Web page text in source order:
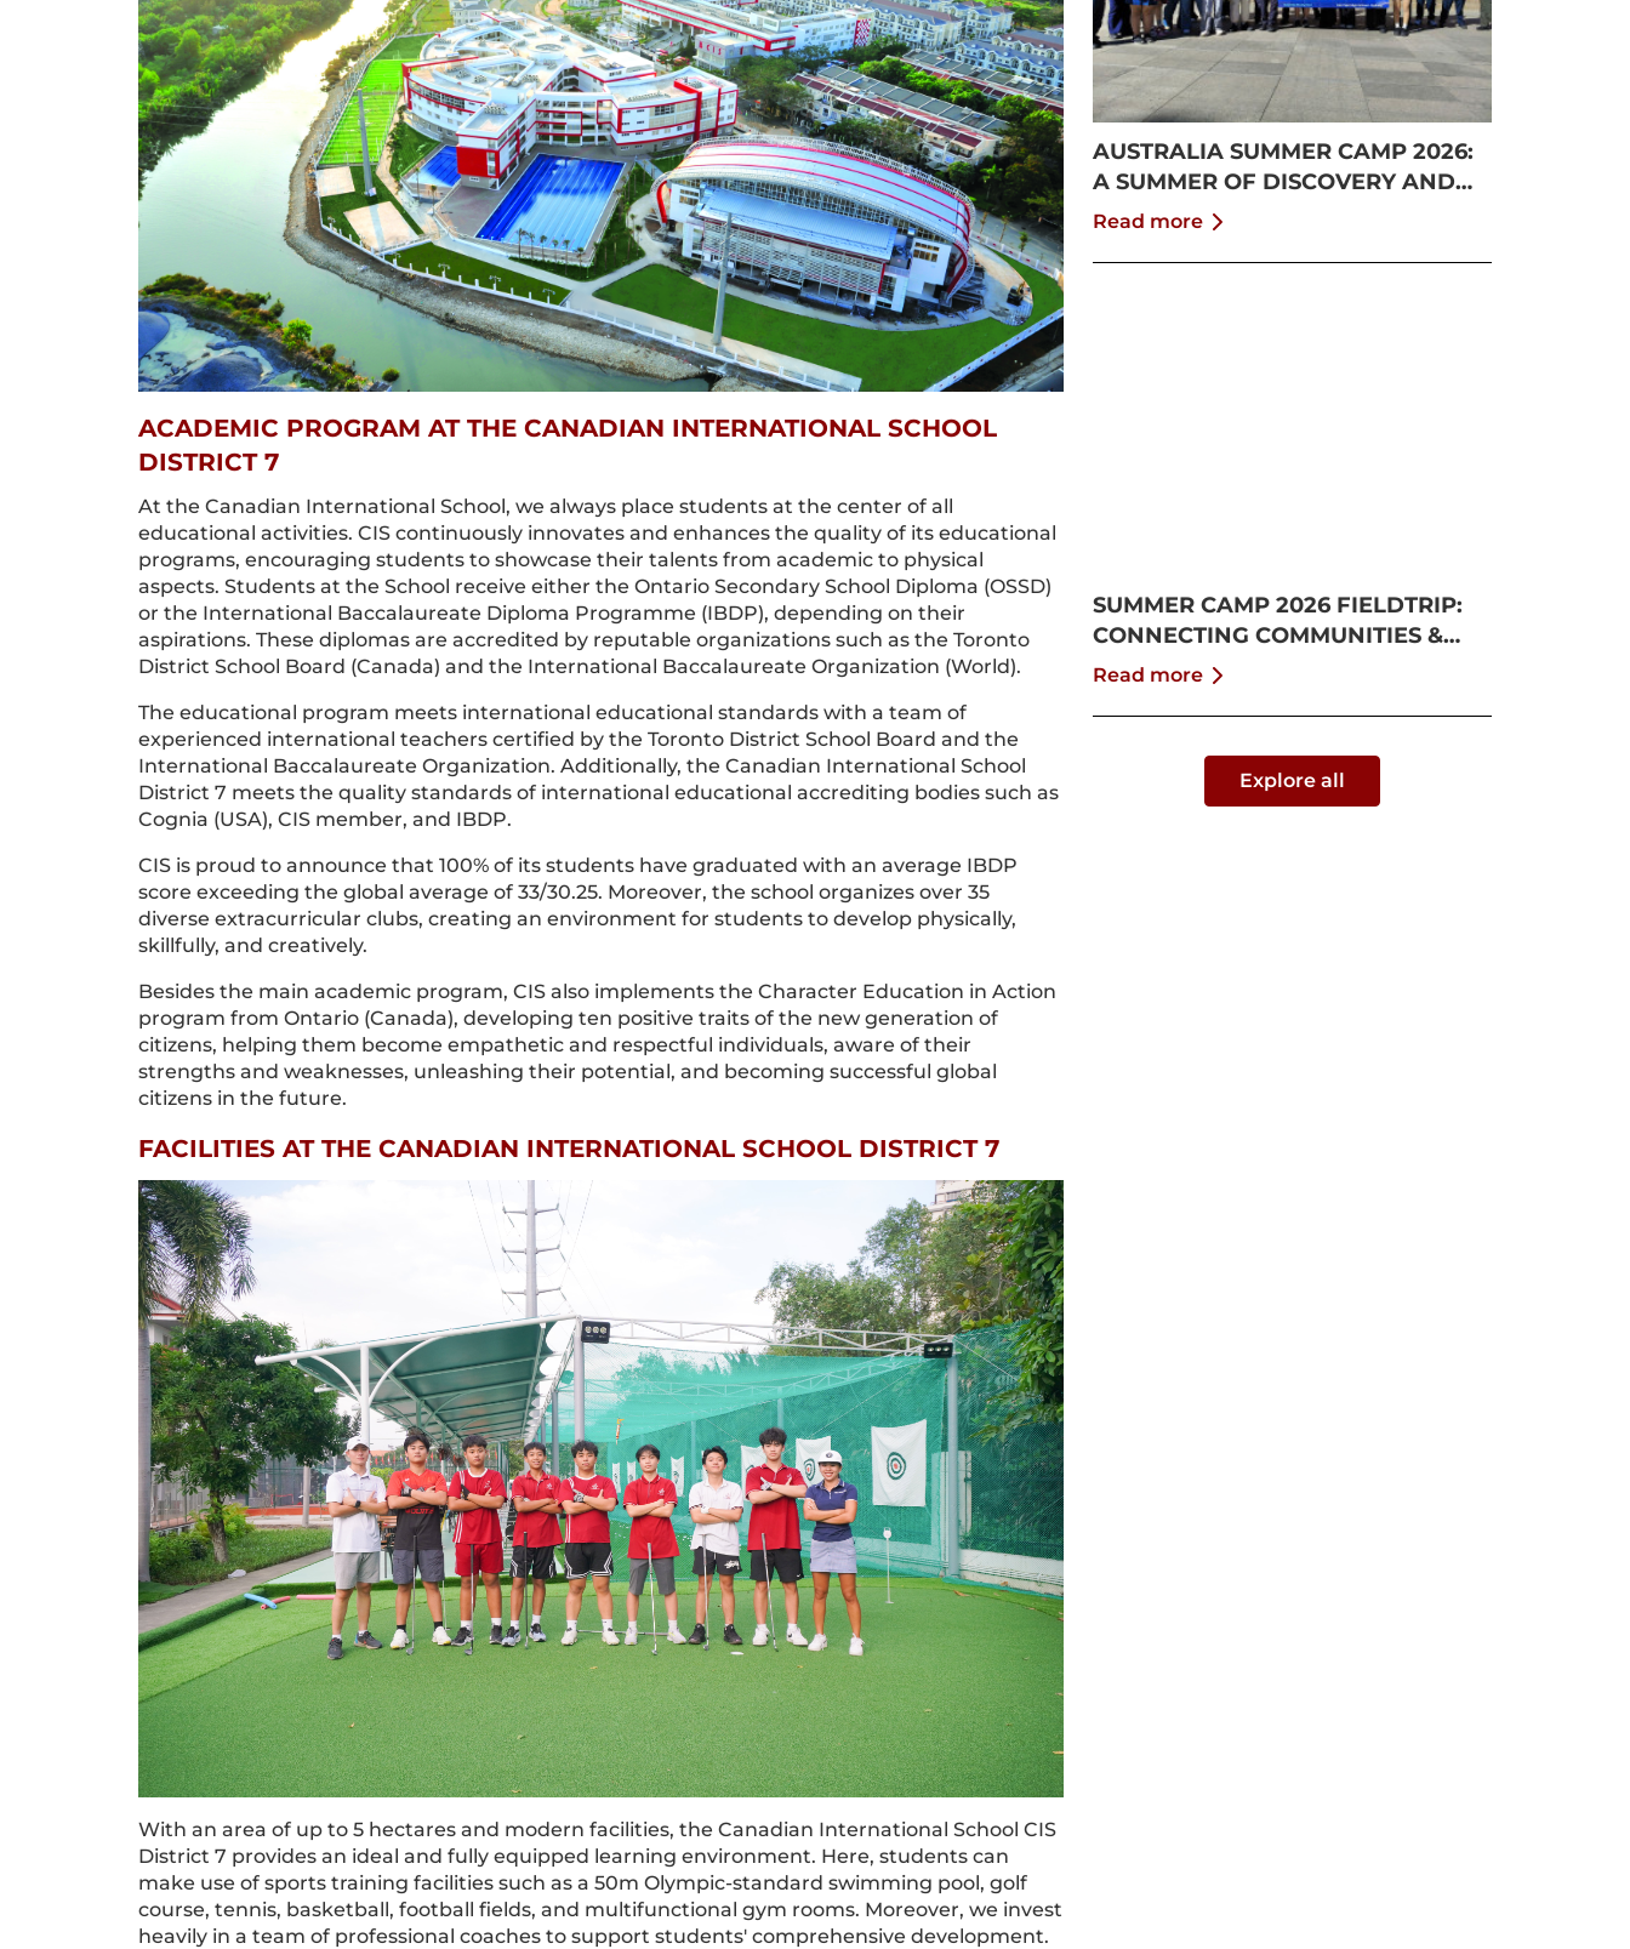
ACADEMIC PROGRAM AT THE CANADIAN INTERNATIONAL SCHOOL
DISTRICT 7
At the Canadian International School, we always place students at the center of all
educational activities. CIS continuously innovates and enhances the quality of its educational
programs, encouraging students to showcase their talents from academic to physical
aspects. Students at the School receive either the Ontario Secondary School Diploma (OSSD)
or the International Baccalaureate Diploma Programme (IBDP), depending on their
aspirations. These diplomas are accredited by reputable organizations such as the Toronto
District School Board (Canada) and the International Baccalaureate Organization (World).
The educational program meets international educational standards with a team of
experienced international teachers certified by the Toronto District School Board and the
International Baccalaureate Organization. Additionally, the Canadian International School
District 7 meets the quality standards of international educational accrediting bodies such as
Cognia (USA), CIS member, and IBDP.
CIS is proud to announce that 100% of its students have graduated with an average IBDP
score exceeding the global average of 33/30.25. Moreover, the school organizes over 35
diverse extracurricular clubs, creating an environment for students to develop physically,
skillfully, and creatively.
Besides the main academic program, CIS also implements the Character Education in Action
program from Ontario (Canada), developing ten positive traits of the new generation of
citizens, helping them become empathetic and respectful individuals, aware of their
strengths and weaknesses, unleashing their potential, and becoming successful global
citizens in the future.
FACILITIES AT THE CANADIAN INTERNATIONAL SCHOOL DISTRICT 7
With an area of up to 5 hectares and modern facilities, the Canadian International School CIS
District 7 provides an ideal and fully equipped learning environment. Here, students can
make use of sports training facilities such as a 50m Olympic-standard swimming pool, golf
course, tennis, basketball, football fields, and multifunctional gym rooms. Moreover, we invest
heavily in a team of professional coaches to support students' comprehensive development.
AUSTRALIA SUMMER CAMP 2026:
A SUMMER OF DISCOVERY AND
GROWTH
Read more
SUMMER CAMP 2026 FIELDTRIP:
CONNECTING COMMUNITIES &
PUSHING BOUNDARIES
Read more
Explore all